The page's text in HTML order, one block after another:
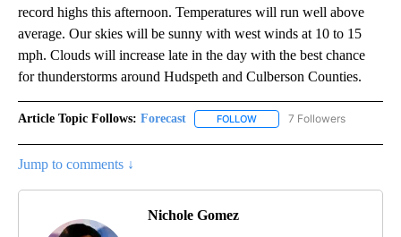
record highs this afternoon. Temperatures will run well above
average. Our skies will be sunny with west winds at 10 to 15
mph. Clouds will increase late in the day with the best chance
for thunderstorms around Hudspeth and Culberson Counties.
Article Topic Follows: Forecast FOLLOW FOLLOW "FORECAST" TO
7 Followers
Jump to comments ↓
Nichole Gomez